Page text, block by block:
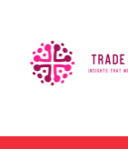
content